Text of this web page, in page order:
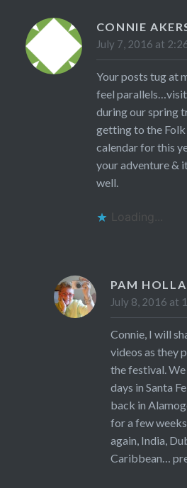
CONNIE
July 7, 2016 at
Your posts tug at
feel
during our spring
getting to the Folk
calendar for this
your adventure &
well.
Loading...
PAM
July 8, 2016 at
Connie, I will
videos as they
the festival.
days in Santa
back in
for a few
again, India,
Caribbean…